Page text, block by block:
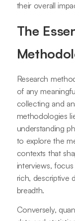
their overall
The
Research
of any
collecting and
methodologies
understanding
to explore the
contexts that
interviews,
rich, descriptive
breadth.
Conversely,